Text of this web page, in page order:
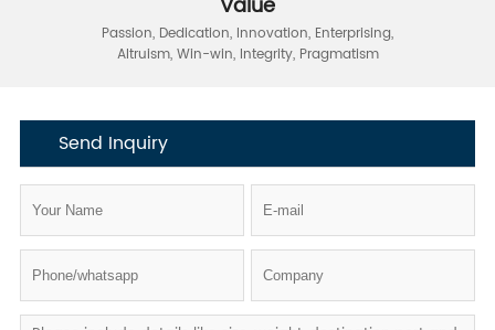
Passion, Dedication, Innovation, Enterprising,
Altruism, Win-win, Integrity, Pragmatism
Send Inquiry